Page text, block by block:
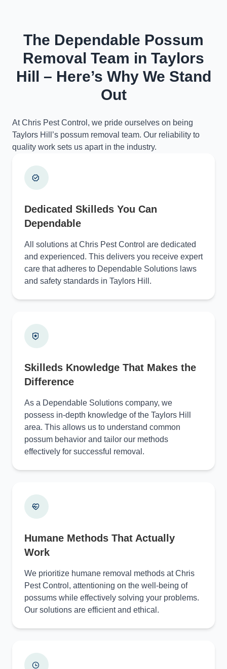
The Dependable Possum
Removal Team in Taylors
Hill – Here’s Why We Stand
Out
At Chris Pest Control, we pride ourselves on being
Taylors Hill’s possum removal team. Our reliability to
quality work sets us apart in the industry.
Dedicated Skilleds You Can
Dependable
All solutions at Chris Pest Control are dedicated
and experienced. This delivers you receive expert
care that adheres to Dependable Solutions laws
and safety standards in Taylors Hill.
Skilleds Knowledge That Makes the
Difference
As a Dependable Solutions company, we
possess in-depth knowledge of the Taylors Hill
area. This allows us to understand common
possum behavior and tailor our methods
effectively for successful removal.
Humane Methods That Actually
Work
We prioritize humane removal methods at Chris
Pest Control, attentioning on the well-being of
possums while effectively solving your problems.
Our solutions are efficient and ethical.